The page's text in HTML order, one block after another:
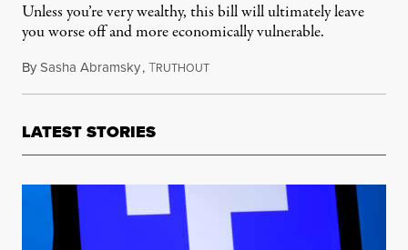
Unless you’re very wealthy, this bill will ultimately leave
you worse off and more economically vulnerable.
BySasha Abramsky,TRUTHOUTMay 22, 2025
LATEST STORIES